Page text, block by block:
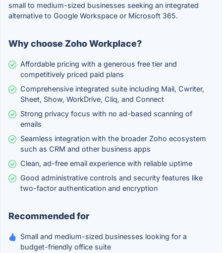
small to medium-sized businesses seeking an integrated
alternative to Google Workspace or Microsoft 365.
Why choose Zoho Workplace?
Affordable pricing with a generous free tier and
competitively priced paid plans
Comprehensive integrated suite including Mail, Cwriter,
Sheet, Show, WorkDrive, Cliq, and Connect
Strong privacy focus with no ad-based scanning of
emails
Seamless integration with the broader Zoho ecosystem
such as CRM and other business apps
Clean, ad-free email experience with reliable uptime
Good administrative controls and security features like
two-factor authentication and encryption
Recommended for
Small and medium-sized businesses looking for a
budget-friendly office suite